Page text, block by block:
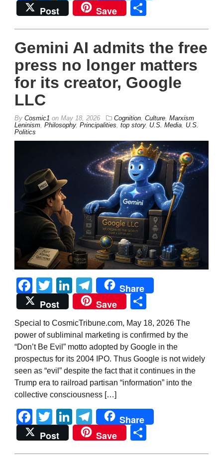
Post
Save
Gemini AI admits the free
press no longer matters
for its creator, Google
LLC
By Cosmic1 on May 18, 2026 Cognition Culture Marxism
Leninism Philosophy, Principalities top story, U.S. Media U.S.
Politics
Facebook
TwitterLinkedIn
Telegram
Share
Post
Save
Special to CosmicTribune.com, May 18, 2026 The
power of subliminal marketing is confirmed by the
“Don’t Be Evil” motto adopted by Google in the
prospectus for its 2004 IPO. Thus Google is not widely
seen as “evil” despite the fact that it continues in the
Trump era to railroad partisan “information” into the
collective consciousness […]
Facebook
TwitterLinkedIn
Telegram
Share
Post
Save